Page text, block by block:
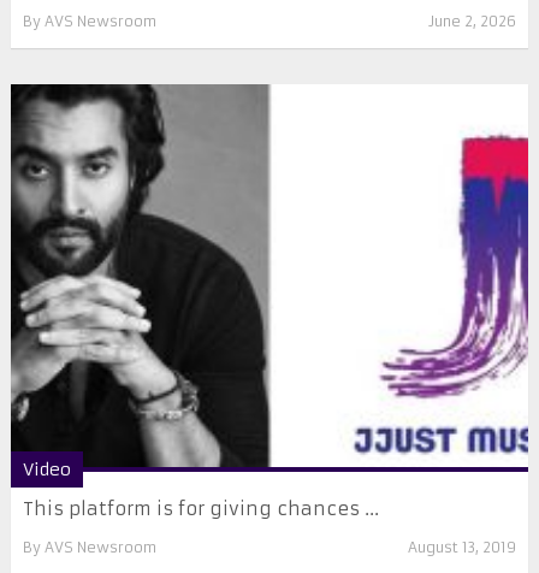
By AVS Newsroom June 2, 2026
Video
This platform is for giving chances ...
By AVS Newsroom August 13, 2019